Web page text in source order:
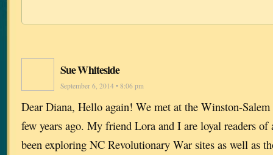
Sue Whiteside
September 6, 2014 • 8:06 pm
Dear Diana, Hello again! We met at the Winston-
few years ago. My friend Lora and I are loyal readers of
been exploring NC Revolutionary War sites as well as